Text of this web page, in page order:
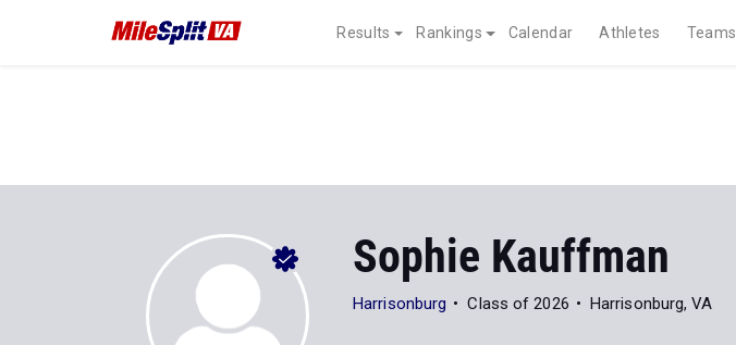
Results Rankings Calendar Athletes Teams
Sophie Kauffman
Harrisonburg Class of 2026 Harrisonburg, VA